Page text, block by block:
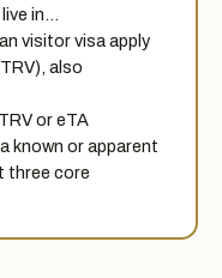
in…
visitor visa apply
also
or eTA
known or apparent
three core